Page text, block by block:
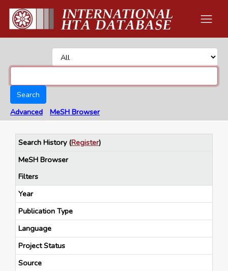
Search
Advanced
MeSH Browser
Search History(Register)
MeSH Browser
Filters
Year
Publication Type
Language
Project Status
Source